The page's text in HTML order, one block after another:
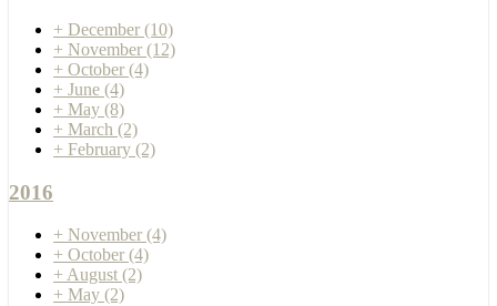
+ December (10)
+ November (12)
+ October (4)
+ June (4)
+ May (8)
+ March (2)
+ February (2)
2016
+ November (4)
+ October (4)
+ August (2)
+ May (2)